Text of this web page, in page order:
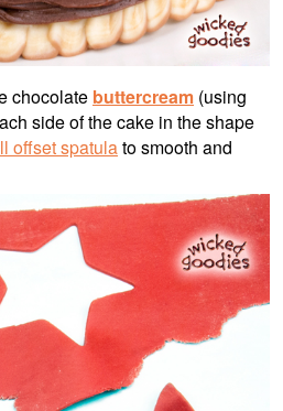
chocolate buttercream (using
side of the cake in the shape
offset spatulato smooth and